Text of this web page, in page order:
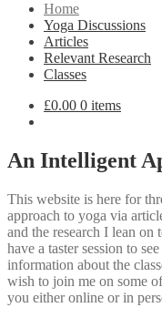
Home
Yoga Discussions
Articles
Relevant Research
Classes
£0.00 0 items
An Intelligent
This website is here for
approach to yoga via
and the research I lean
have a taster session to
information about the
wish to join me on some
you either online or in